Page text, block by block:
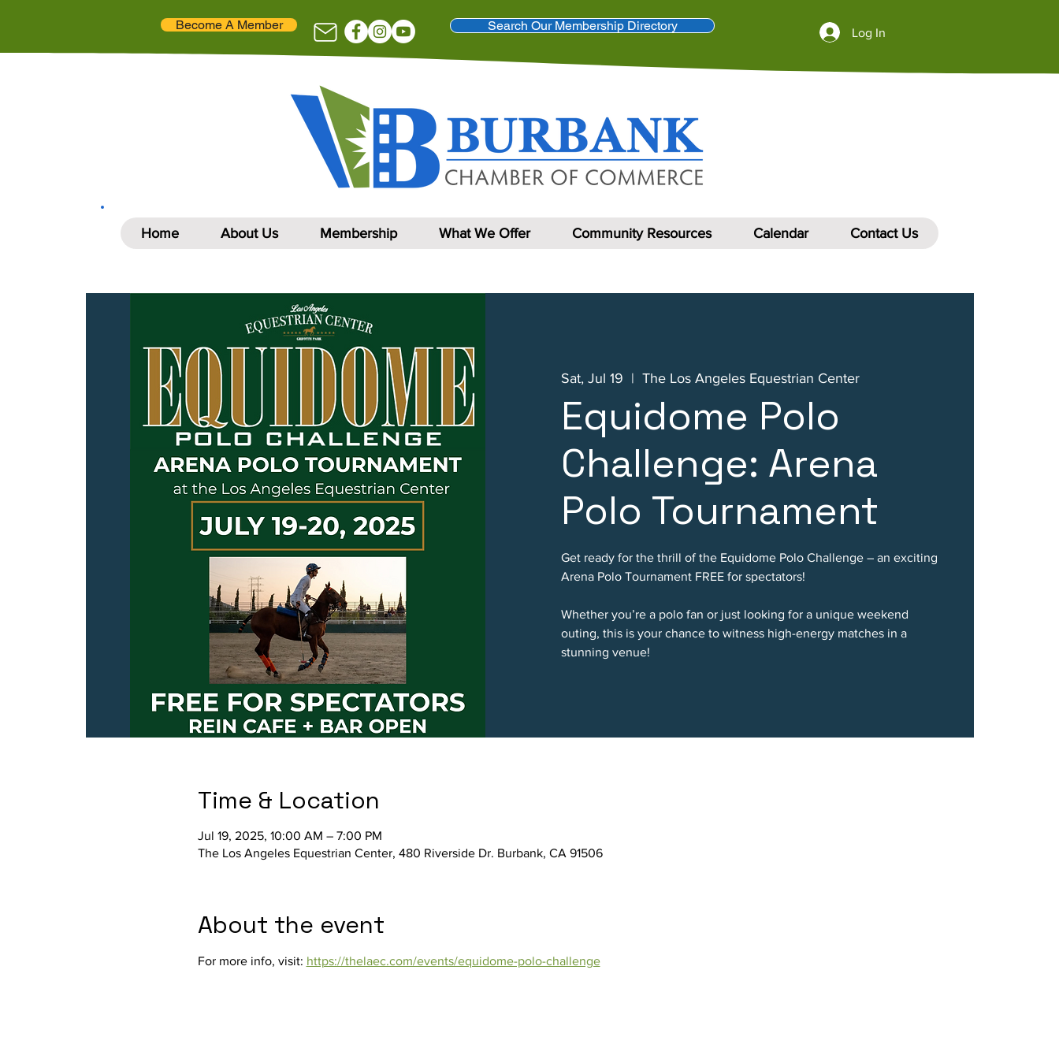
Log In
Search Our Membership Directory
Become A Member
Home About Us Membership What We Offer Community Resources Calendar Contact Us
Sat, Jul 19
  |
The Los Angeles Equestrian Center
Equidome Polo
Challenge: Arena
Polo Tournament
Get ready for the thrill of the Equidome Polo Challenge – an exciting
Arena Polo Tournament FREE for spectators!
Whether you’re a polo fan or just looking for a unique weekend
outing, this is your chance to witness high-energy matches in a
stunning venue!
Time & Location
Jul 19, 2025, 10:00 AM – 7:00 PM
The Los Angeles Equestrian Center, 480 Riverside Dr. Burbank, CA 91506
About the event
For more info, visit: https://thelaec.com/events/equidome-polo-challenge